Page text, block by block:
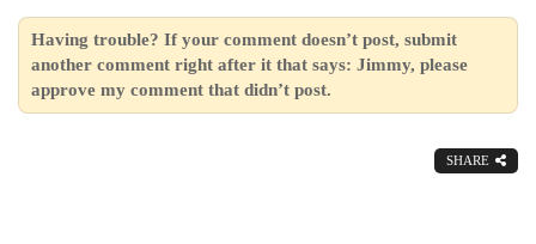
Having trouble? If your comment doesn’t post, submit
another comment right after it that says: Jimmy, please
approve my comment that didn’t post.
SHARE